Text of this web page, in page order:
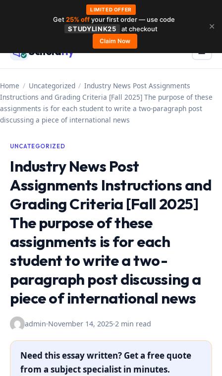
contentScholarly ☰
Home / Uncategorized / Industry News Post Assignments
Instructions and Grading Criteria [Fall 2025] The purpose of these
assignments is for each student to write a two-paragraph post
discussing a piece of international news
UNCATEGORIZED
Industry News Post
Assignments Instructions and
Grading Criteria [Fall 2025]
The purpose of these
assignments is for each
student to write a two-
paragraph post discussing a
piece of international news
admin·November 14, 2025·2 min read
Need this essay written? Get a free quote
from a subject specialist in minutes.
LIMITED OFFER
Get25% offyour first order — use code
STUDYLINK25
at checkout
Claim Now
✕